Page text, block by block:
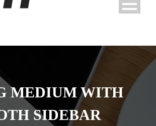
MEDIUM WITH
SIDEBAR